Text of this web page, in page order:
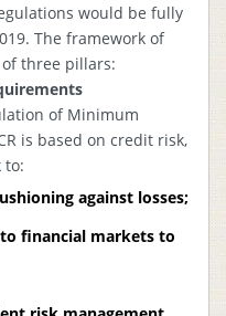
would be fully
The framework of
of three pillars:
of Minimum
is based on credit risk,
to:
against losses;
financial markets to